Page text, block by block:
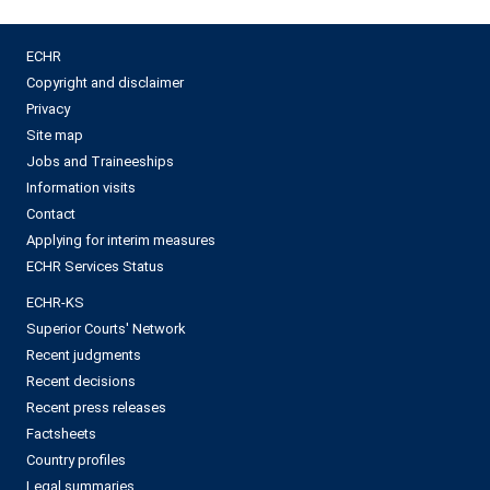
ECHR
Copyright and disclaimer
Privacy
Site map
Jobs and Traineeships
Information visits
Contact
Applying for interim measures
ECHR Services Status
ECHR-KS
Superior Courts' Network
Recent judgments
Recent decisions
Recent press releases
Factsheets
Country profiles
Legal summaries